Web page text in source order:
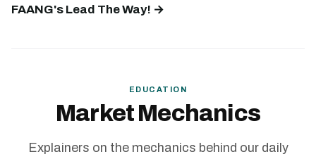
FAANG's Lead The Way! →
EDUCATION
Market Mechanics
Explainers on the mechanics behind our daily